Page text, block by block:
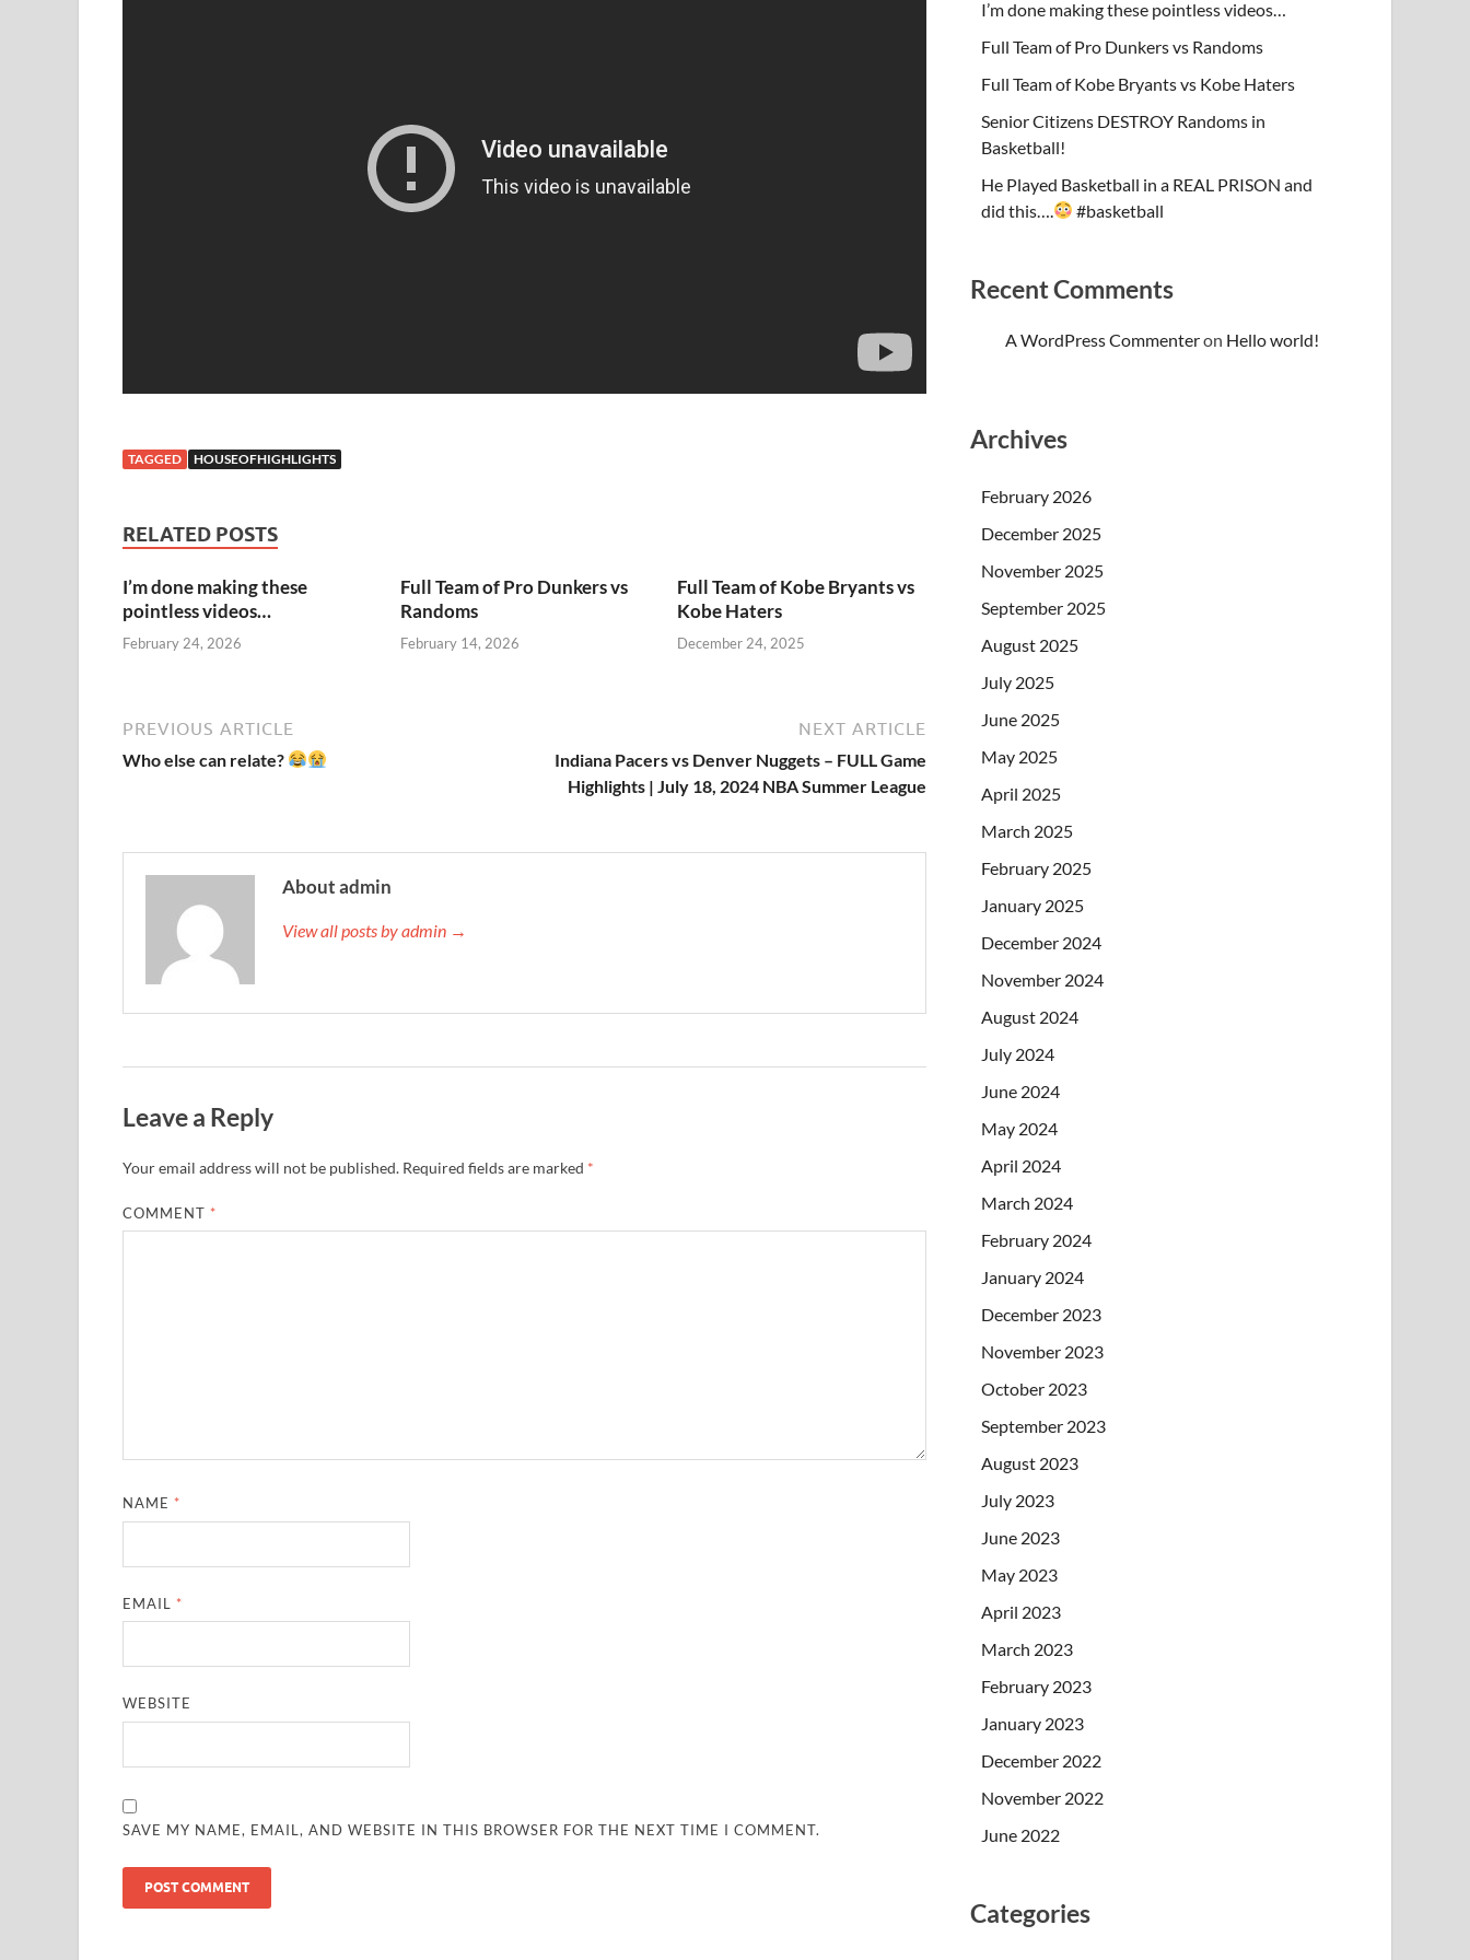
TAGGED HOUSEOFHIGHLIGHTS
RELATED POSTS
I’m done making these
pointless videos…
February 24, 2026
Full Team of Pro Dunkers vs
Randoms
February 14, 2026
Full Team of Kobe Bryants vs
Kobe Haters
December 24, 2025
PREVIOUS ARTICLE
Who else can relate?
NEXT ARTICLE
Indiana Pacers vs Denver Nuggets – FULL Game
Highlights | July 18, 2024 NBA Summer League
About admin
View all posts by admin →
Leave a Reply
Your email address will not be published. Required fields are marked *
COMMENT *
NAME *
EMAIL *
WEBSITE
SAVE MY NAME, EMAIL, AND WEBSITE IN THIS BROWSER FOR THE NEXT TIME I COMMENT.
I’m done making these pointless videos…
Full Team of Pro Dunkers vs Randoms
Full Team of Kobe Bryants vs Kobe Haters
Senior Citizens DESTROY Randoms in
Basketball!
He Played Basketball in a REAL PRISON and
did this….
#basketball
Recent Comments
A WordPress Commenteron Hello world!
Archives
February 2026
December 2025
November 2025
September 2025
August 2025
July 2025
June 2025
May 2025
April 2025
March 2025
February 2025
January 2025
December 2024
November 2024
August 2024
July 2024
June 2024
May 2024
April 2024
March 2024
February 2024
January 2024
December 2023
November 2023
October 2023
September 2023
August 2023
July 2023
June 2023
May 2023
April 2023
March 2023
February 2023
January 2023
December 2022
November 2022
June 2022
Categories